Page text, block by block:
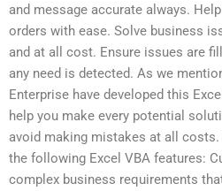
and message accurate always.
orders with ease. Solve business
and at all cost. Ensure issues are
any need is detected. As we
Enterprise have developed this
help you make every potential
avoid making mistakes at all
the following Excel VBA features:
complex business requirements